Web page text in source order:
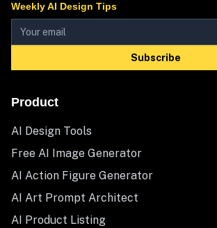
Weekly AI Design Tips
Subscribe
Product
AI Design Tools
Free AI Image Generator
AI Action Figure Generator
AI Art Prompt Architect
AI Product Listing